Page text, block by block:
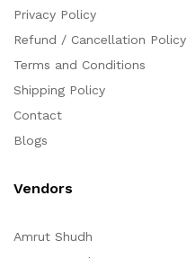
Privacy Policy
Refund / Cancellation Policy
Terms and Conditions
Shipping Policy
Contact
Blogs
Vendors
Amrut Shudh